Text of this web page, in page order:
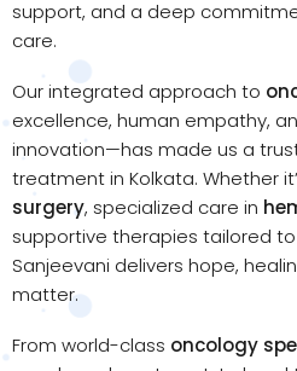
support, and a deep
care.
Our integrated approach to
excellence, human empathy,
innovation—has made us a
treatment in Kolkata. Whether
surgery, specialized care in
supportive therapies tailored to
Sanjeevani delivers hope,
matter.
From world-class oncology